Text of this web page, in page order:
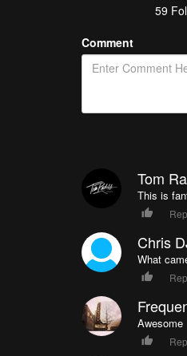
59
Comment
Tom
This is
Chris
What
Awesome